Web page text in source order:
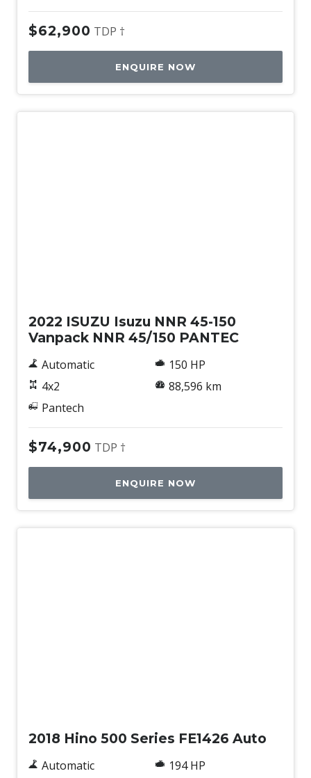
$62,900 TDP †
ENQUIRE NOW
2022 ISUZU Isuzu NNR 45-150
Vanpack NNR 45/150 PANTEC
Automatic
4x2
Pantech
150 HP
88,596 km
$74,900 TDP †
ENQUIRE NOW
2018 Hino 500 Series FE1426 Auto
Automatic
194 HP